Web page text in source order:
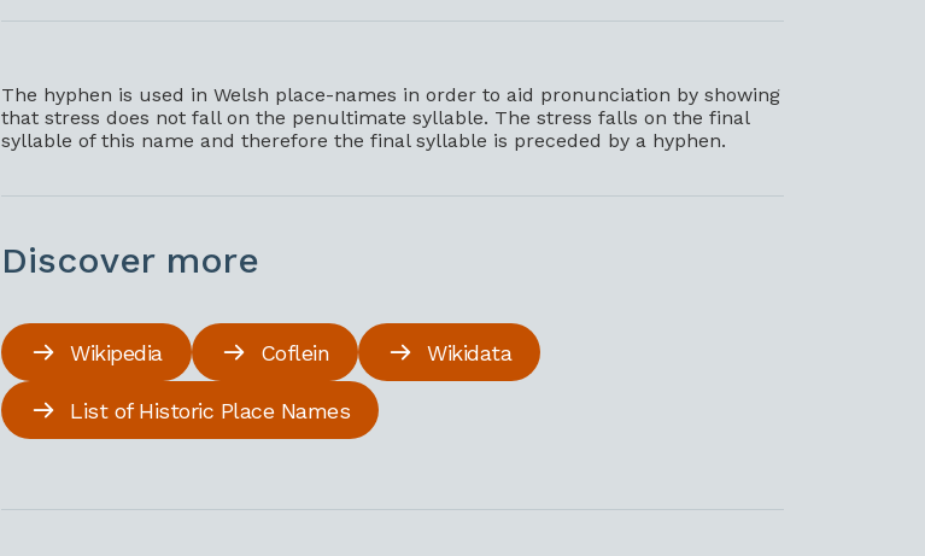
The hyphen is used in Welsh place-names in order to aid pronunciation by showing
that stress does not fall on the penultimate syllable. The stress falls on the final
syllable of this name and therefore the final syllable is preceded by a hyphen.
Discover more
Wikipedia Coflein Wikidata
List of Historic Place Names